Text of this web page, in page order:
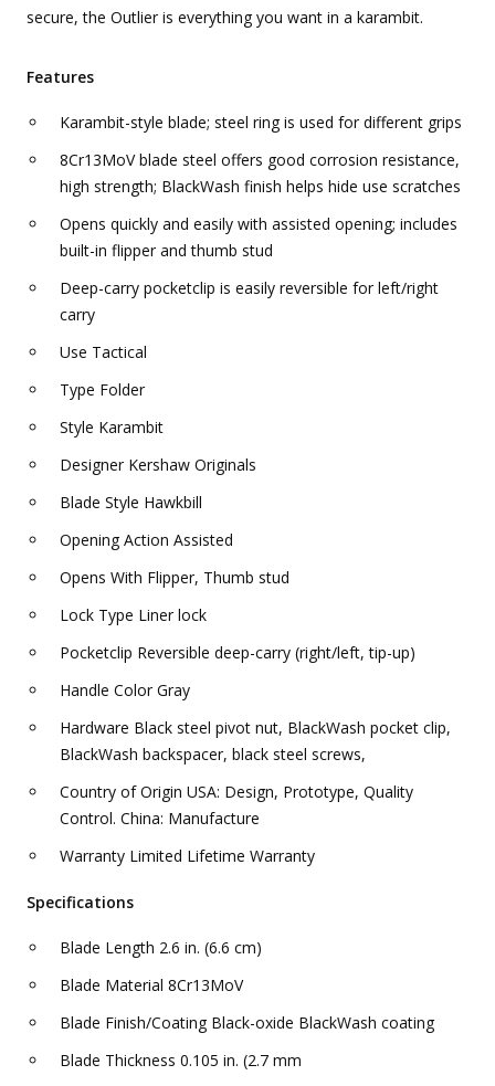
secure, the Outlier is everything you want in a karambit.
Features
Karambit-style blade; steel ring is used for different grips
8Cr13MoV blade steel offers good corrosion resistance,
high strength; BlackWash finish helps hide use scratches
Opens quickly and easily with assisted opening; includes
built-in flipper and thumb stud
Deep-carry pocketclip is easily reversible for left/right
carry
Use Tactical
Type Folder
Style Karambit
Designer Kershaw Originals
Blade Style Hawkbill
Opening Action Assisted
Opens With Flipper, Thumb stud
Lock Type Liner lock
Pocketclip Reversible deep-carry (right/left, tip-up)
Handle Color Gray
Hardware Black steel pivot nut, BlackWash pocket clip,
BlackWash backspacer, black steel screws,
Country of Origin USA: Design, Prototype, Quality
Control. China: Manufacture
Warranty Limited Lifetime Warranty
Specifications
Blade Length 2.6 in. (6.6 cm)
Blade Material 8Cr13MoV
Blade Finish/Coating Black-oxide BlackWash coating
Blade Thickness 0.105 in. (2.7 mm